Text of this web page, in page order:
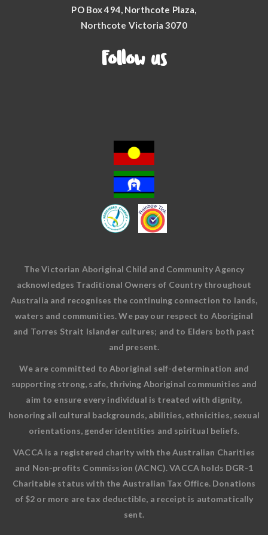
PO Box 494, Northcote Plaza,
Northcote Victoria 3070
Follow us
The Victorian Aboriginal Child and Community Agency
acknowledges Traditional Owners of Country throughout
Australia and recognises the continuing connection to lands,
waters and communities. We pay our respect to Aboriginal
and Torres Strait Islander cultures; and to Elders both past
and present.
We are committed to Aboriginal self-determination and
supporting strong, safe, thriving Aboriginal communities and
aim to ensure every individual is treated with dignity,
honoring all cultural backgrounds, abilities, ethnicities, sexual
orientations, gender identities and spiritual beliefs.
VACCA is a registered charity with the Australian Charities
and Non-profits Commission (ACNC). VACCA holds DGR-1
Charitable status with the Australian Tax Office. Donations
of $2 or more are tax deductible, a receipt is automatically
sent.